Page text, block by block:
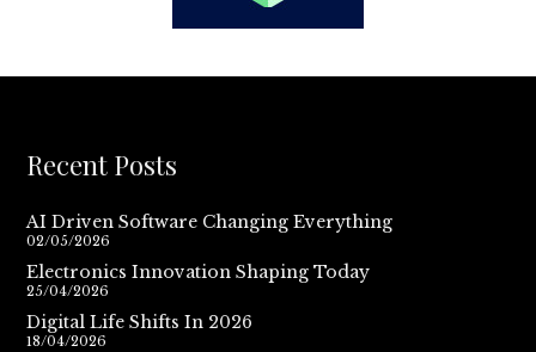
Recent Posts
AI Driven Software Changing Everything
02/05/2026
Electronics Innovation Shaping Today
25/04/2026
Digital Life Shifts In 2026
18/04/2026